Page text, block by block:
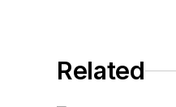
Related